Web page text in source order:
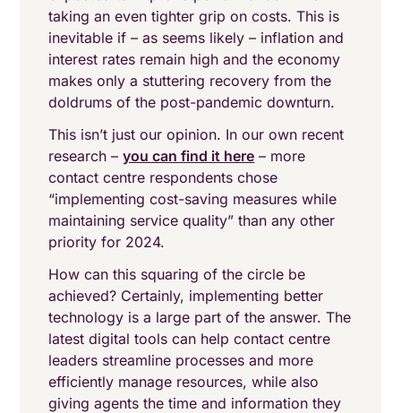
taking an even tighter grip on costs. This is
inevitable if – as seems likely – inflation and
interest rates remain high and the economy
makes only a stuttering recovery from the
doldrums of the post-pandemic downturn.
This isn’t just our opinion. In our own recent
research –you can find it here – more
contact centre respondents chose
“implementing cost-saving measures while
maintaining service quality” than any other
priority for 2024.
How can this squaring of the circle be
achieved? Certainly, implementing better
technology is a large part of the answer. The
latest digital tools can help contact centre
leaders streamline processes and more
efficiently manage resources, while also
giving agents the time and information they